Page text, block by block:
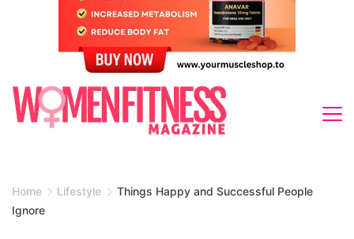
Home Lifestyle
Things Happy and Successful People
Ignore